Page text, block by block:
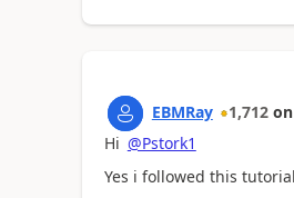
EBMRay 1,712 on
Hi @Pstork1
Yes i followed this